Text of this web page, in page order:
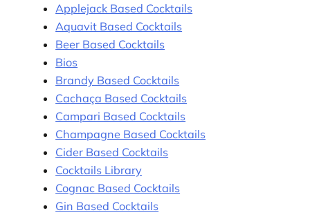
Applejack Based Cocktails
Aquavit Based Cocktails
Beer Based Cocktails
Bios
Brandy Based Cocktails
Cachaça Based Cocktails
Campari Based Cocktails
Champagne Based Cocktails
Cider Based Cocktails
Cocktails Library
Cognac Based Cocktails
Gin Based Cocktails